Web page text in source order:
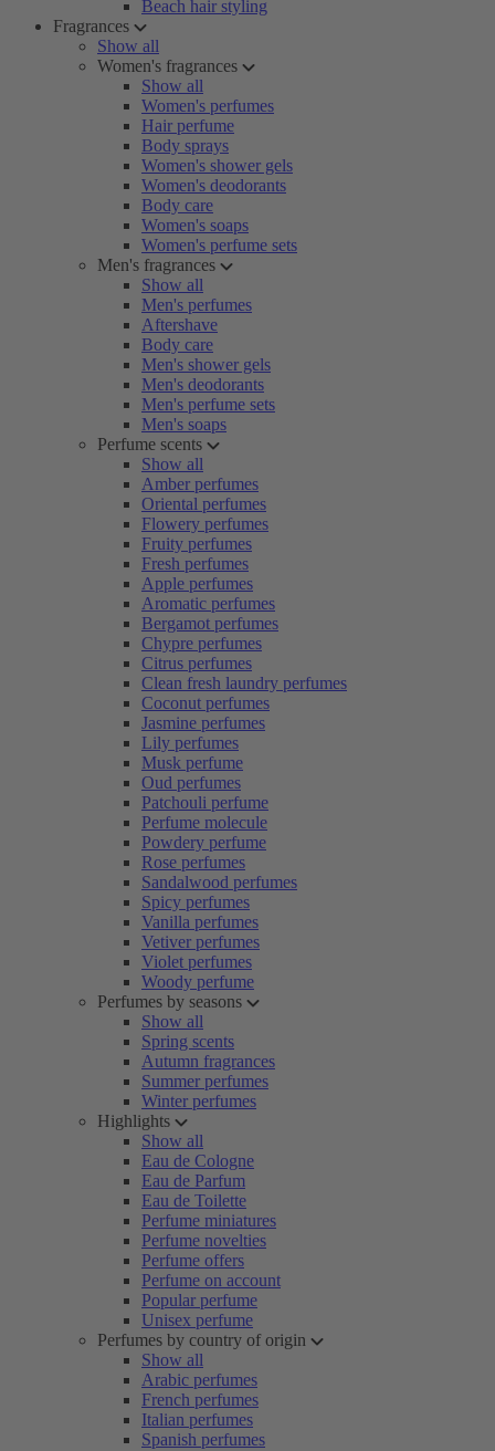
Beach hair styling
Fragrances
Show all
Women's fragrances
Show all
Women's perfumes
Hair perfume
Body sprays
Women's shower gels
Women's deodorants
Body care
Women's soaps
Women's perfume sets
Men's fragrances
Show all
Men's perfumes
Aftershave
Body care
Men's shower gels
Men's deodorants
Men's perfume sets
Men's soaps
Perfume scents
Show all
Amber perfumes
Oriental perfumes
Flowery perfumes
Fruity perfumes
Fresh perfumes
Apple perfumes
Aromatic perfumes
Bergamot perfumes
Chypre perfumes
Citrus perfumes
Clean fresh laundry perfumes
Coconut perfumes
Jasmine perfumes
Lily perfumes
Musk perfume
Oud perfumes
Patchouli perfume
Perfume molecule
Powdery perfume
Rose perfumes
Sandalwood perfumes
Spicy perfumes
Vanilla perfumes
Vetiver perfumes
Violet perfumes
Woody perfume
Perfumes by seasons
Show all
Spring scents
Autumn fragrances
Summer perfumes
Winter perfumes
Highlights
Show all
Eau de Cologne
Eau de Parfum
Eau de Toilette
Perfume miniatures
Perfume novelties
Perfume offers
Perfume on account
Popular perfume
Unisex perfume
Perfumes by country of origin
Show all
Arabic perfumes
French perfumes
Italian perfumes
Spanish perfumes